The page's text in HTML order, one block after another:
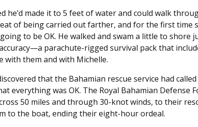
he’d made it to 5 feet of water and could walk
of being carried out farther, and for the first time
to be OK. He walked and swam a little to
parachute-rigged survival pack that
with them and with Michelle.
that the Bahamian rescue service had
everything was OK. The Royal Bahamian Defense
50 miles and through 30-knot winds, to their
to the boat, ending their eight-hour ordeal.